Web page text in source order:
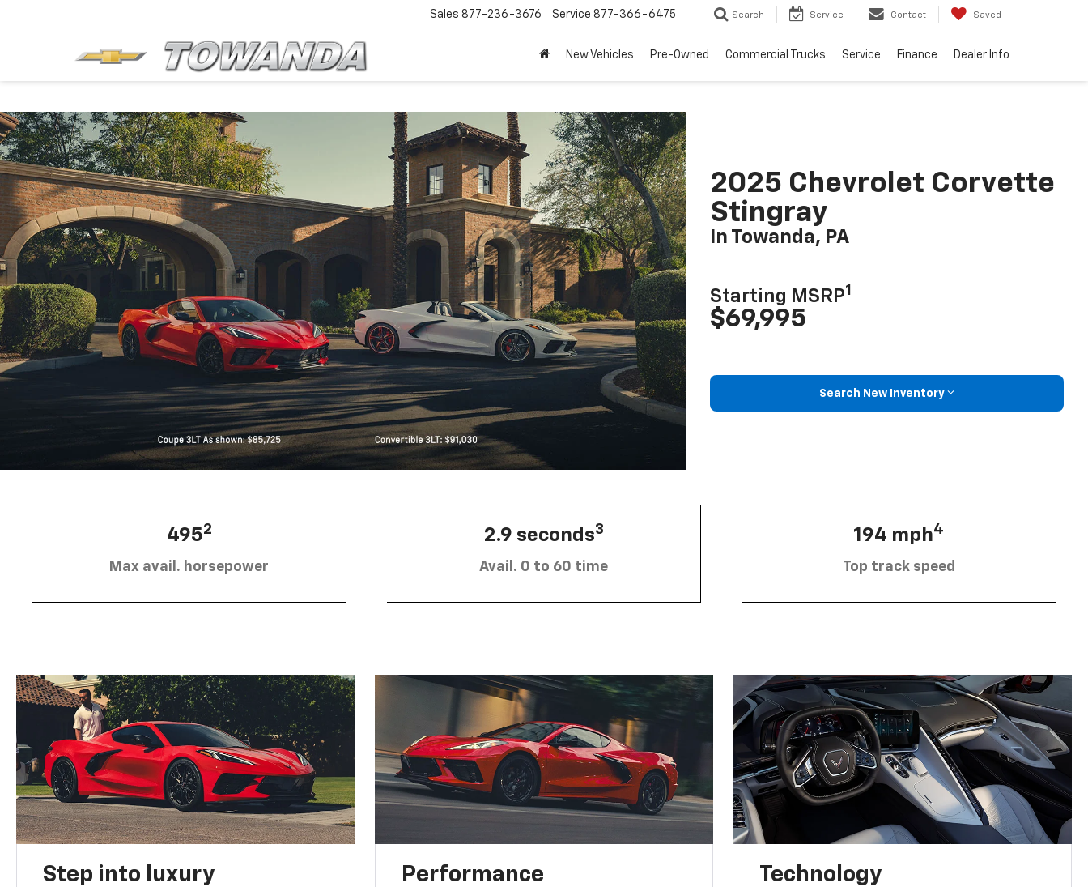
Sales 877-236-3676 Service 877-366-6475 Search Service Contact Saved
New Vehicles Pre-Owned Commercial Trucks Service Finance Dealer Info
2025 Chevrolet Corvette
Stingray
In Towanda, PA
Starting MSRP1
$69,995
Search New Inventory
4952
Max avail. horsepower
2.9 seconds3
Avail. 0 to 60 time
194 mph4
Top track speed
Step into luxury Performance Technology